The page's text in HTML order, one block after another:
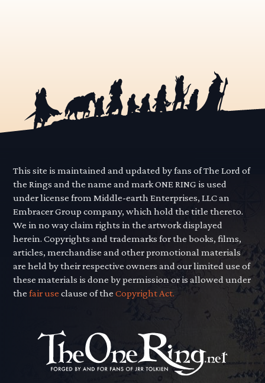
This site is maintained and updated by fans of The Lord of
the Rings and the name and mark ONE RING is used
under license from Middle-earth Enterprises, LLC an
Embracer Group company, which hold the title thereto.
We in no way claim rights in the artwork displayed
herein. Copyrights and trademarks for the books, films,
articles, merchandise and other promotional materials
are held by their respective owners and our limited use of
these materials is done by permission or is allowed under
thefair use clause of theCopyright Act.